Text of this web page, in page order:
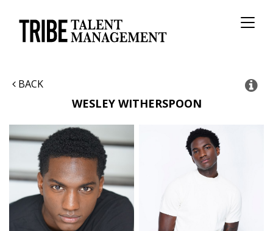
BACK
WESLEY WITHERSPOON